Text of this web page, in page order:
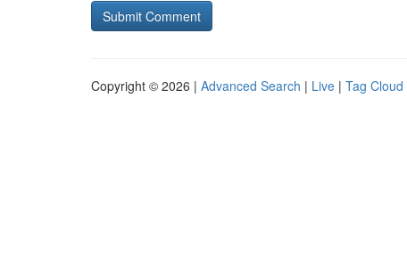
Copyright © 2026 | Advanced Search | Live | Tag Cloud